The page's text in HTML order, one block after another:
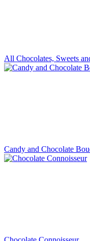
All Chocolates, Sweets
Candy and Chocolate